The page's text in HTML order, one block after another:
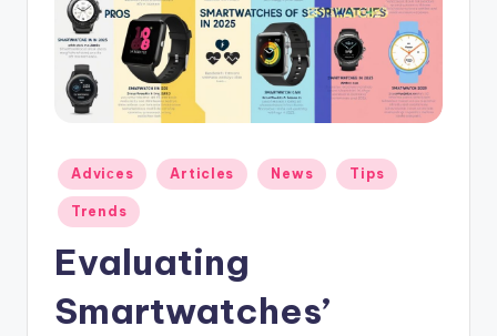
Posted
in
Adviсes Articles News Tips
Trends
Evaluating
Smartwatches’